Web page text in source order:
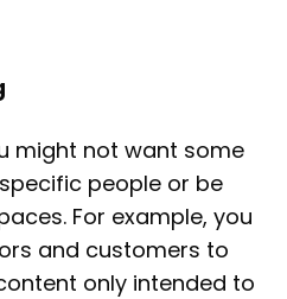
might not want some
people or be
For example, you
and customers to
only intended to